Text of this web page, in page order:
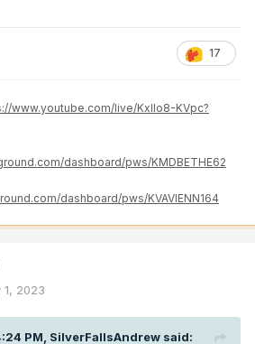
17
www.youtube.com/live/KxlIo8-KVpc?
dashboard/pws/KMDBETHE62
dashboard/pws/KVAVIENN164
1, 2023
PM, SilverFallsAndrew said: